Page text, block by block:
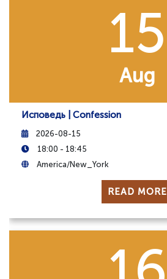
15
Aug
Исповедь | Confession
2026-08-15
18:00 - 18:45
America/New_York
READ MORE